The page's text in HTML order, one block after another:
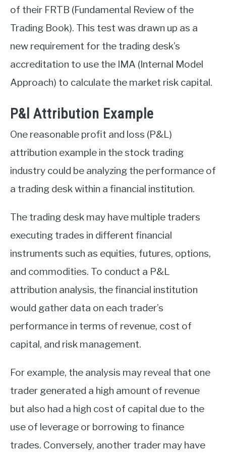
of their FRTB (Fundamental Review of the
Trading Book). This test was drawn up as a
new requirement for the trading desk’s
accreditation to use the IMA (Internal Model
Approach) to calculate the market risk capital.
P&l Attribution Example
One reasonable profit and loss (P&L)
attribution example in the stock trading
industry could be analyzing the performance of
a trading desk within a financial institution.
The trading desk may have multiple traders
executing trades in different financial
instruments such as equities, futures, options,
and commodities. To conduct a P&L
attribution analysis, the financial institution
would gather data on each trader’s
performance in terms of revenue, cost of
capital, and risk management.
For example, the analysis may reveal that one
trader generated a high amount of revenue
but also had a high cost of capital due to the
use of leverage or borrowing to finance
trades. Conversely, another trader may have